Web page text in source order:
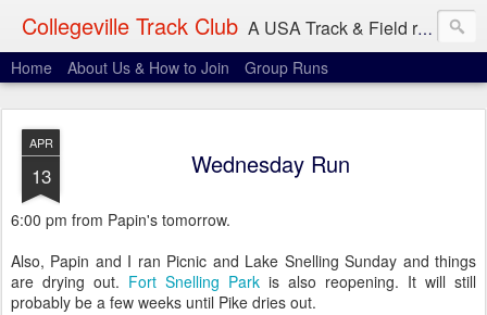
Collegeville Track Club A USA Track & Field racing team based in Minneapolis-St. Paul
Home About Us & How to Join Group Runs
APR
13 Wednesday Run
6:00 pm from Papin's tomorrow.
Also, Papin and I ran Picnic and Lake Snelling Sunday and things
are drying out. Fort Snelling Park is also reopening. It will still
probably be a few weeks until Pike dries out.